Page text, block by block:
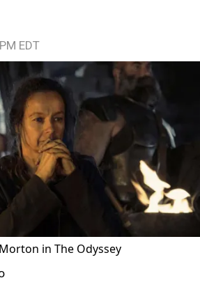
EDT
in The Odyssey